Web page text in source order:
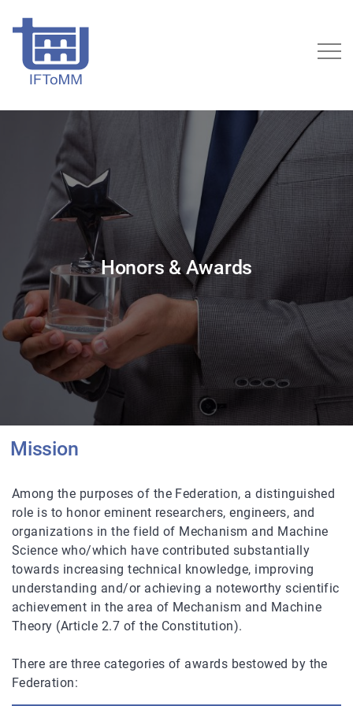
Honors & Awards
Mission
Among the purposes of the Federation, a distinguished
role is to honor eminent researchers, engineers, and
organizations in the field of Mechanism and Machine
Science who/which have contributed substantially
towards increasing technical knowledge, improving
understanding and/or achieving a noteworthy scientific
achievement in the area of Mechanism and Machine
Theory (Article 2.7 of the Constitution).
There are three categories of awards bestowed by the
Federation: